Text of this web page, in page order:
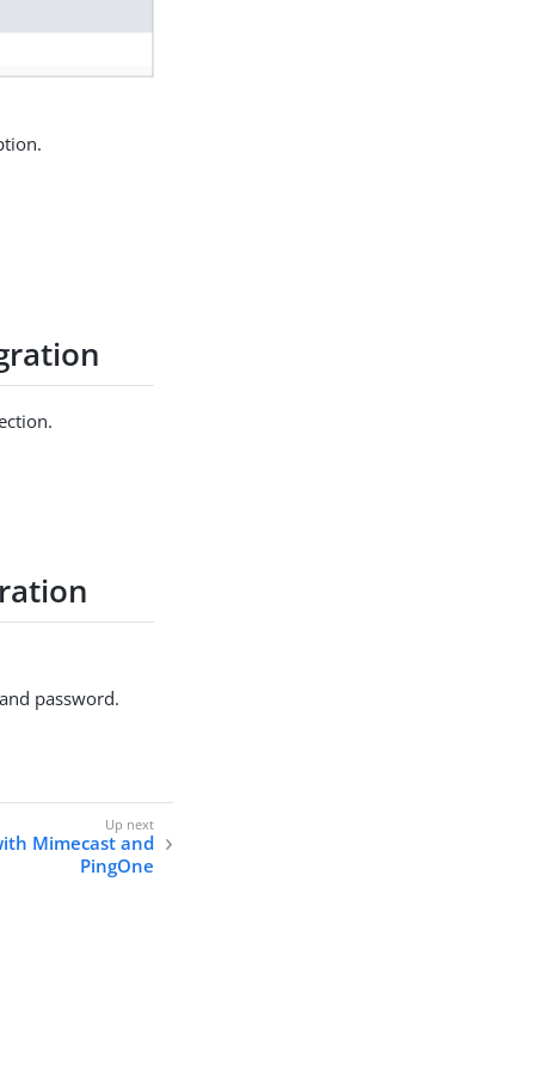
password.
Mimecast and
PingOne